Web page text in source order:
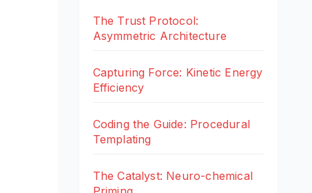
The Trust Protocol:
Asymmetric Architecture
Capturing Force: Kinetic Energy
Efficiency
Coding the Guide: Procedural
Templating
The Catalyst: Neuro-chemical